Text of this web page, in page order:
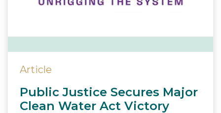
Article
Public Justice Secures Major
Clean Water Act Victory